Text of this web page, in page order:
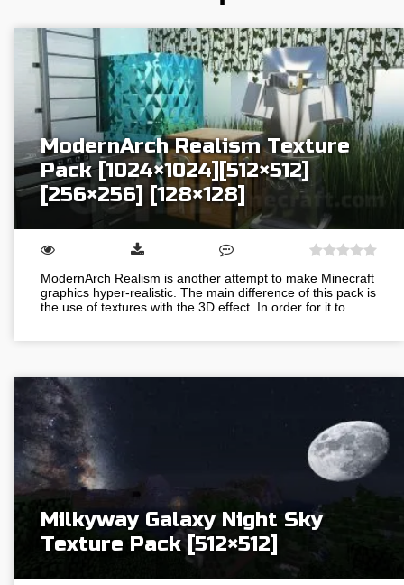
ModernArch Realism Texture
Pack [1024×1024][512×512]
[256×256] [128×128]
ModernArch Realism is another attempt to make Minecraft
graphics hyper-realistic. The main difference of this pack is
the use of textures with the 3D effect. In order for it to…
Milkyway Galaxy Night Sky
Texture Pack [512×512]